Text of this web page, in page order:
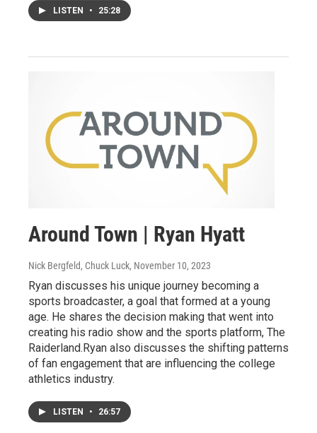
LISTEN • 25:28
Around Town | Ryan Hyatt
Nick Bergfeld, Chuck Luck, November 10, 2023
Ryan discusses his unique journey becoming a
sports broadcaster, a goal that formed at a young
age. He shares the decision making that went into
creating his radio show and the sports platform, The
Raiderland.Ryan also discusses the shifting patterns
of fan engagement that are influencing the college
athletics industry.
LISTEN • 26:57